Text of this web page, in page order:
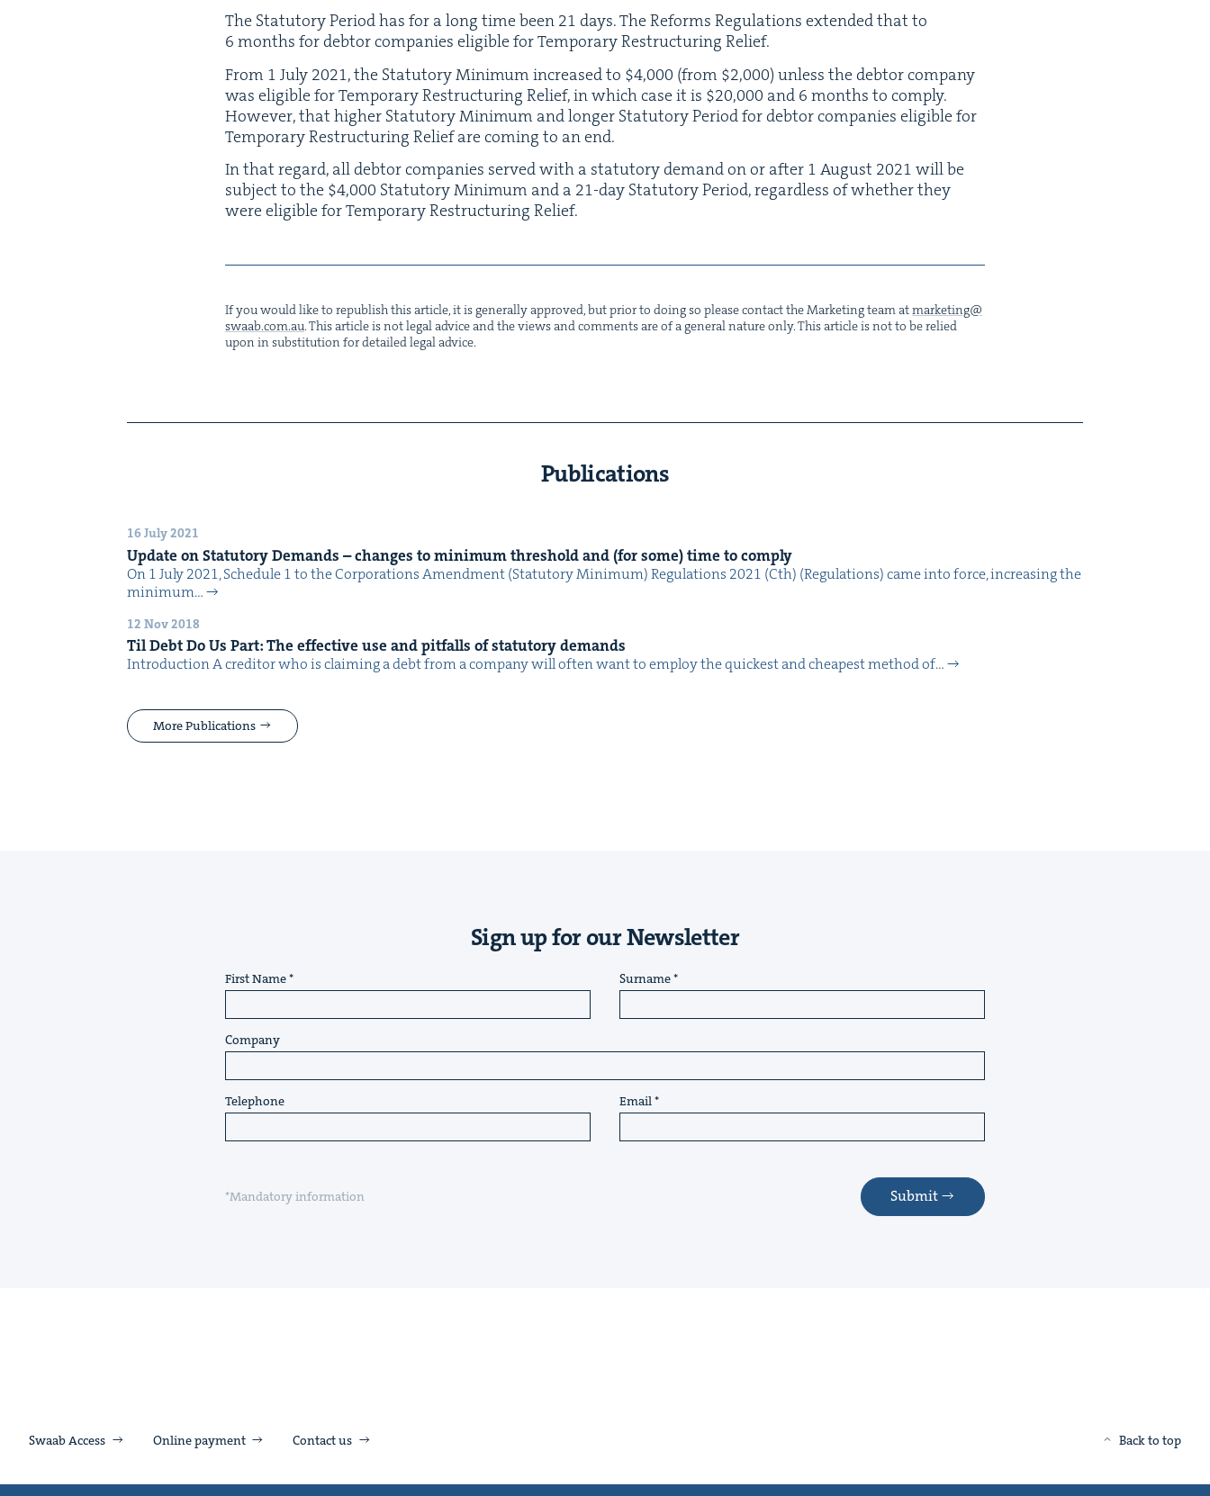
The Statu­to­ry Peri­od has for a long time been 21 days. The Reforms Reg­u­la­tions extend­ed that to
6 months for debtor com­pa­nies eli­gi­ble for Tem­po­rary Restruc­tur­ing Relief.
From 1 July 2021, the Statu­to­ry Min­i­mum increased to $4,000 (from $2,000) unless the debtor com­pa­ny
was eli­gi­ble for Tem­po­rary Restruc­tur­ing Relief, in which case it is $20,000 and 6 months to com­ply.
How­ev­er, that high­er Statu­to­ry Min­i­mum and longer Statu­to­ry Peri­od for debtor com­pa­nies eli­gi­ble for
Tem­po­rary Restruc­tur­ing Relief are com­ing to an end.
In that regard, all debtor com­pa­nies served with a statu­to­ry demand on or after 1 August 2021 will be
sub­ject to the $4,000 Statu­to­ry Min­i­mum and a 21-day Statu­to­ry Peri­od, regard­less of whether they
were eli­gi­ble for Tem­po­rary Restruc­tur­ing Relief.
If you would like to repub­lish this arti­cle, it is gen­er­al­ly approved, but pri­or to doing so please con­tact the Mar­ket­ing team atmarketing@​
swaab.​com.​au. This arti­cle is not legal advice and the views and com­ments are of a gen­er­al nature only. This arti­cle is not to be relied
upon in sub­sti­tu­tion for detailed legal advice.
Publications
16 July 2021
Update on Statu­to­ry Demands – changes to min­i­mum thresh­old and (for some) time to comply
On 1 July 2021, Sched­ule 1 to the Cor­po­ra­tions Amend­ment (Statu­to­ry Min­i­mum) Reg­u­la­tions 2021 (Cth) (Reg­u­la­tions) came into force, increas­ing the
min­i­mum…
12 Nov 2018
Til Debt Do Us Part: The effec­tive use and pit­falls of statu­to­ry demands
Intro­duc­tion A cred­i­tor who is claim­ing a debt from a com­pa­ny will often want to employ the quick­est and cheap­est method of…
More Publications
Sign up for our Newsletter
First Name Surname
Company
Telephone Email
*Mandatory information Submit
Swaab Access Online payment Contact us Back to top